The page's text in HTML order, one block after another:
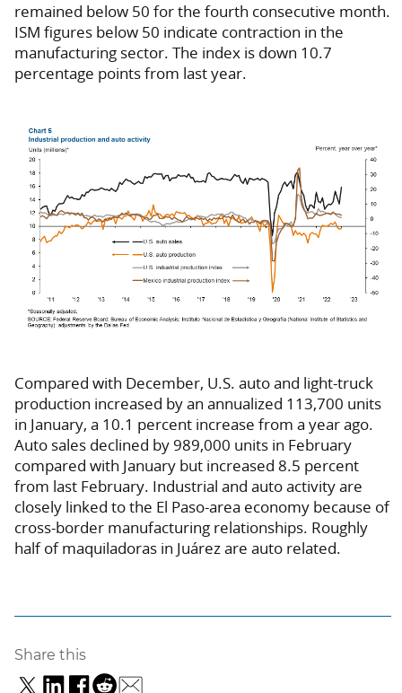
remained below 50 for the fourth consecutive month.
ISM figures below 50 indicate contraction in the
manufacturing sector. The index is down 10.7
percentage points from last year.
Compared with December, U.S. auto and light-truck
production increased by an annualized 113,700 units
in January, a 10.1 percent increase from a year ago.
Auto sales declined by 989,000 units in February
compared with January but increased 8.5 percent
from last February. Industrial and auto activity are
closely linked to the El Paso-area economy because of
cross-border manufacturing relationships. Roughly
half of maquiladoras in Juárez are auto related.
Share this